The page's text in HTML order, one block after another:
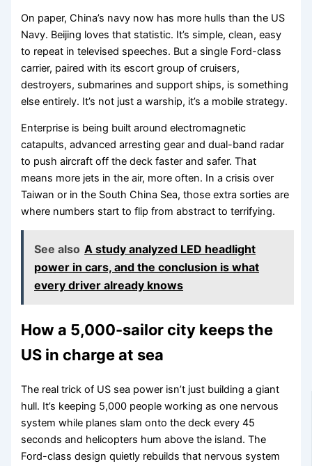
On paper, China’s navy now has more hulls than the US
Navy. Beijing loves that statistic. It’s simple, clean, easy
to repeat in televised speeches. But a single Ford-class
carrier, paired with its escort group of cruisers,
destroyers, submarines and support ships, is something
else entirely. It’s not just a warship, it’s a mobile strategy.
Enterprise is being built around electromagnetic
catapults, advanced arresting gear and dual-band radar
to push aircraft off the deck faster and safer. That
means more jets in the air, more often. In a crisis over
Taiwan or in the South China Sea, those extra sorties are
where numbers start to flip from abstract to terrifying.
See also A study analyzed LED headlight
power in cars, and the conclusion is what
every driver already knows
How a 5,000-sailor city keeps the
US in charge at sea
The real trick of US sea power isn’t just building a giant
hull. It’s keeping 5,000 people working as one nervous
system while planes slam onto the deck every 45
seconds and helicopters hum above the island. The
Ford-class design quietly rebuilds that nervous system